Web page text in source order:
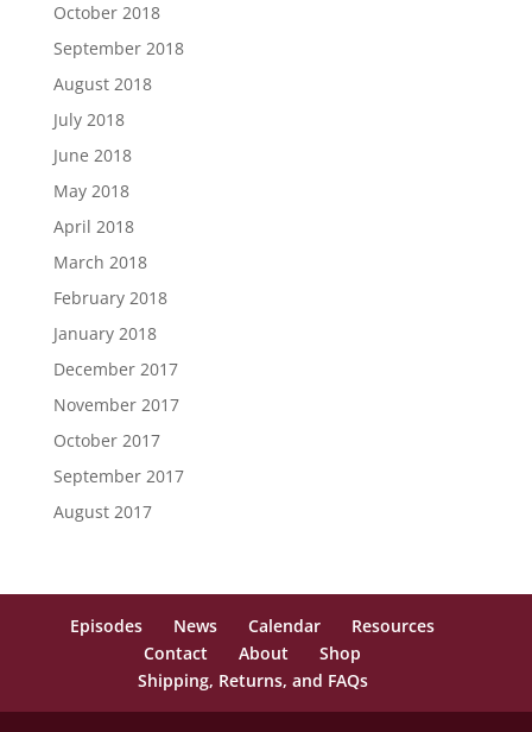
October 2018
September 2018
August 2018
July 2018
June 2018
May 2018
April 2018
March 2018
February 2018
January 2018
December 2017
November 2017
October 2017
September 2017
August 2017
Episodes News Calendar
Resources
Contact
About
Shop
Shipping, Returns, and FAQs